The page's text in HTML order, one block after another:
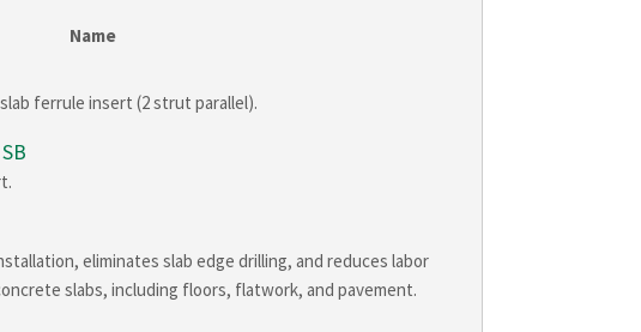
Name
ferrule insert (2 strut parallel).
eliminates slab edge drilling, and reduces labor
slabs, including floors, flatwork, and pavement.